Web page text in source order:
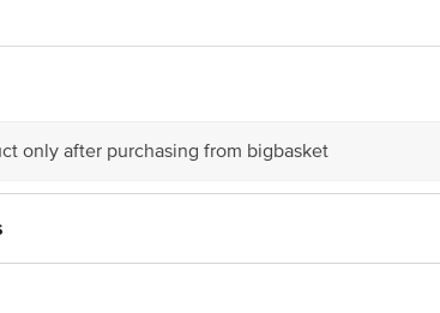
only after purchasing from bigbasket